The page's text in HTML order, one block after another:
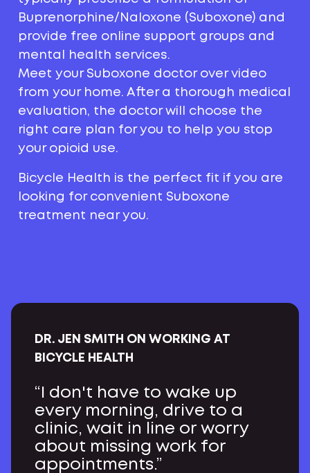
Buprenorphine/Naloxone (Suboxone) and
provide free online support groups and
mental health services.
Meet your Suboxone doctor over video
from your home. After a thorough medical
evaluation, the doctor will choose the
right care plan for you to help you stop
your opioid use.
Bicycle Health is the perfect fit if you are
looking for convenient Suboxone
treatment near you.
DR. JEN SMITH ON WORKING AT
BICYCLE HEALTH
“I don't have to wake up
every morning, drive to a
clinic, wait in line or worry
about missing work for
appointments.”